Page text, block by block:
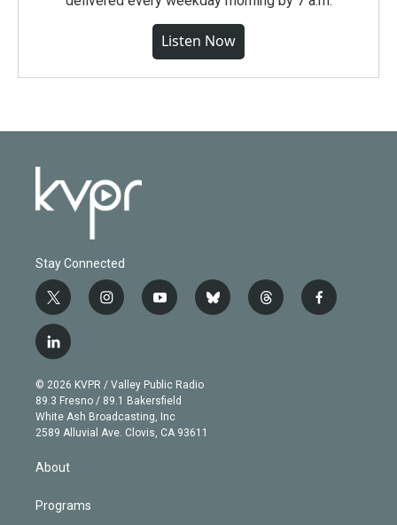
Listen Now
Stay Connected
t
w
i
t
e
r
i
n
g
r
a
m
y
o
b
e
b
l
t
h
f
a
l
i
n
k
e
d
n
© 2026 KVPR / Valley Public Radio
89.3 Fresno / 89.1 Bakersfield
White Ash Broadcasting, Inc
2589 Alluvial Ave. Clovis, CA 93611
About
Programs